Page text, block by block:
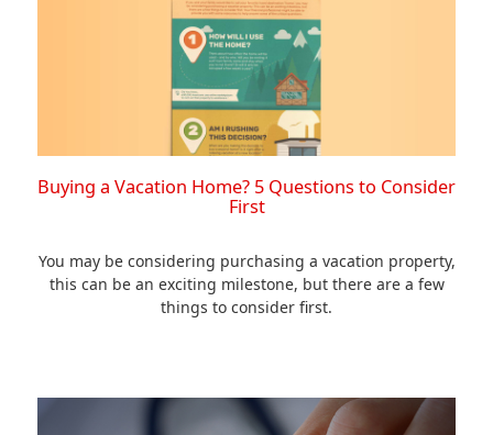
Buying a Vacation Home? 5 Questions to Consider
First
You may be considering purchasing a vacation property,
this can be an exciting milestone, but there are a few
things to consider first.